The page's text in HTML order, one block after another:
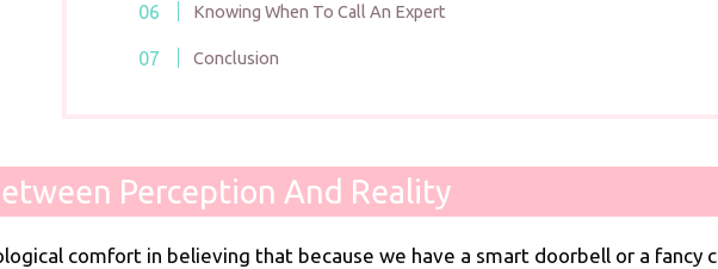
Knowing When To Call An Expert
Conclusion
Perception And Reality
comfort in believing that because we have a smart doorbell or a fancy